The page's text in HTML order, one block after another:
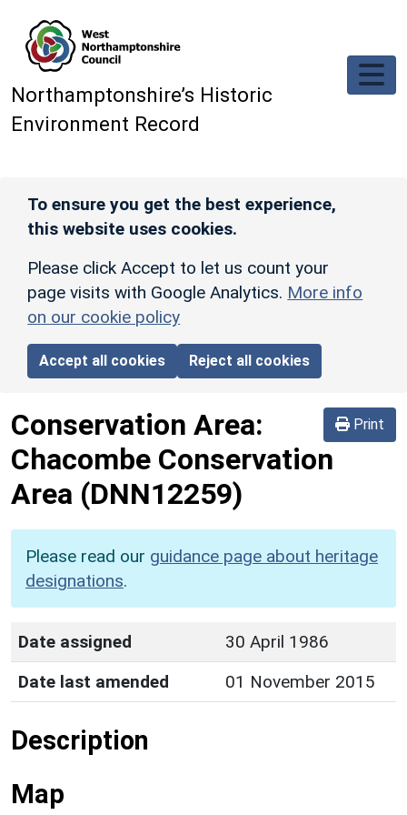
Northamptonshire’s Historic
Environment Record
To ensure you get the best experience,
this website uses cookies.
Please click Accept to let us count your
page visits with Google Analytics. More info
on our cookie policy
Accept all cookies Reject all cookies
Print
Conservation Area:
Chacombe Conservation
Area (DNN12259)
Please read our guidance page about heritage
designations.
Date assigned
30 April 1986
Date last amended
01 November 2015
Description
Map